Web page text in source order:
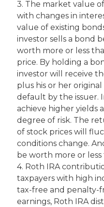
3. The market value
with changes in
value of existing
investor sells a bond
worth more or less
price. By holding a
investor will receive
plus his or her
default by the issuer.
achieve higher yields
degree of risk. The
of stock prices will
conditions change.
be worth more or
4. Roth IRA
taxpayers with high
tax-free and penalty-
earnings, Roth IRA